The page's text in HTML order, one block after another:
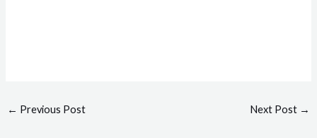
← Previous Post Next Post →